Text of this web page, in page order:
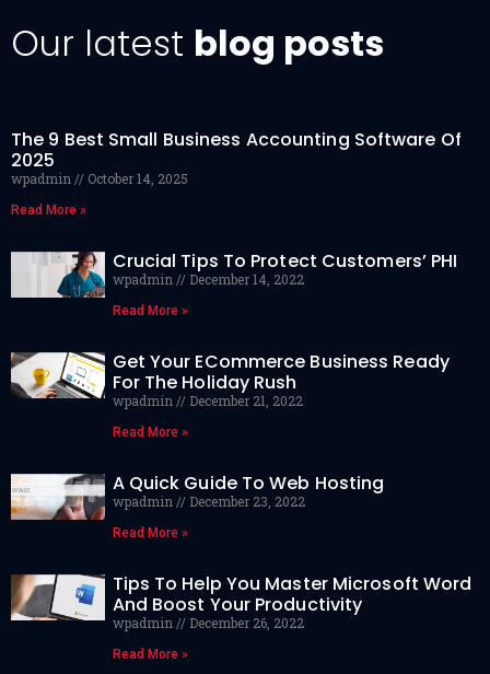
Our latest blog posts
The 9 Best Small Business Accounting Software Of
2025
wpadmin October 14, 2025
Read More »
Crucial Tips To Protect Customers’ PHI
wpadmin December 14, 2022
Read More »
Get Your ECommerce Business Ready
For The Holiday Rush
wpadmin December 21, 2022
Read More »
A Quick Guide To Web Hosting
wpadmin December 23, 2022
Read More »
Tips To Help You Master Microsoft Word
And Boost Your Productivity
wpadmin December 26, 2022
Read More »